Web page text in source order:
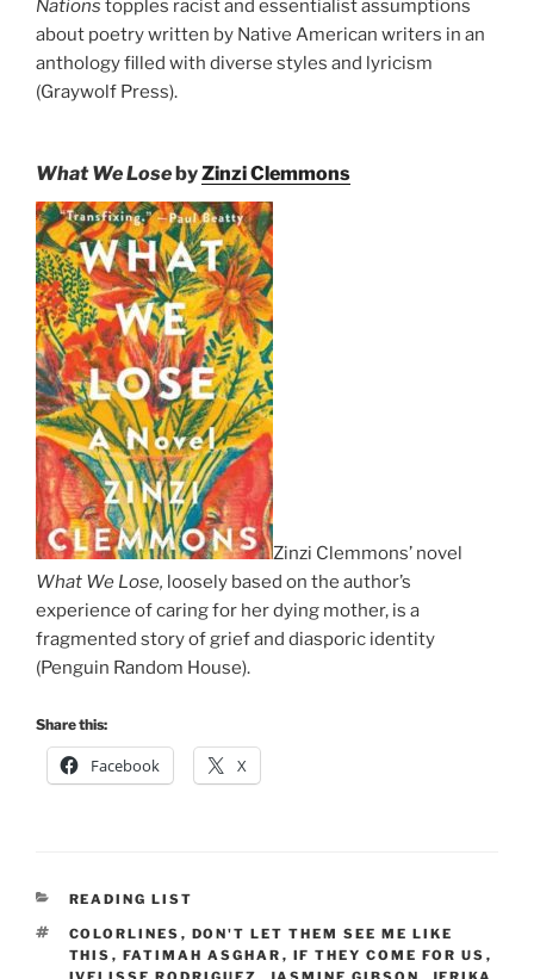
Nations topples racist and essentialist assumptions
about poetry written by Native American writers in an
anthology filled with diverse styles and lyricism
(Graywolf Press).
What We Lose byZinzi Clemmons
Zinzi Clemmons’ novel
What We Lose, loosely based on the author’s
experience of caring for her dying mother, is a
fragmented story of grief and diasporic identity
(Penguin Random House).
Share this:
Facebook X
CATEGORIES
READING LIST
TAGS
COLORLINES , DON'T LET THEM SEE ME LIKE
THIS , FATIMAH ASGHAR , IF THEY COME FOR US ,